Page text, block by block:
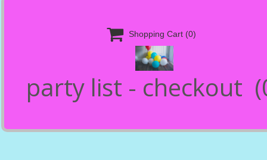
 Shopping Cart (0)
party list - checkout